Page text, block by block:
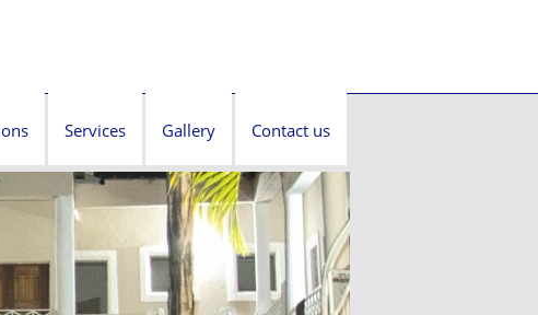
Services Gallery Contact us